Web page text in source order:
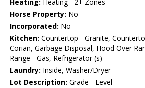
Heating: Heating - 2+ Zones
Horse Property: No
Incorporated: No
Kitchen: Countertop - Granite,
Corian, Garbage Disposal, Hood Over
Range - Gas, Refrigerator (s)
Laundry: Inside, Washer/Dryer
Lot Description: Grade - Level